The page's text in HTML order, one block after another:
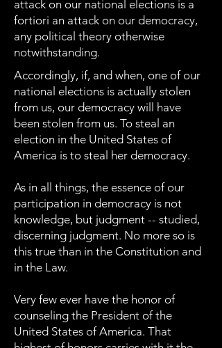
attack on our national elections is a
fortiori an attack on our democracy,
any political theory otherwise
notwithstanding.
Accordingly, if, and when, one of our
national elections is actually stolen
from us, our democracy will have
been stolen from us. To steal an
election in the United States of
America is to steal her democracy.
As in all things, the essence of our
participation in democracy is not
knowledge, but judgment -- studied,
discerning judgment. No more so is
this true than in the Constitution and
in the Law.
Very few ever have the honor of
counseling the President of the
United States of America. That